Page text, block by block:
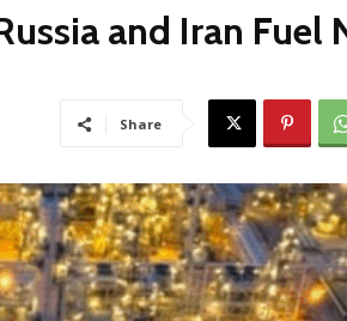
and Iran Fuel
Share